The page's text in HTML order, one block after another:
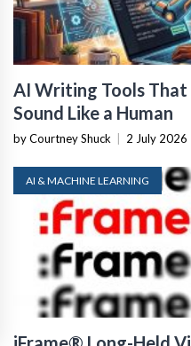
AI Writing Tools That
Sound Like a Human
by Courtney Shuck 2 July 2026
AI & MACHINE LEARNING